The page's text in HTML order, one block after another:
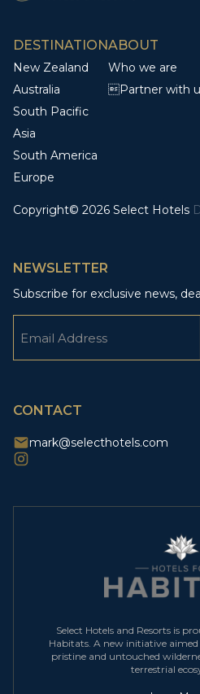
DESTINATION
New Zealand
Australia
South Pacific
Asia
South America
Europe
ABOUT
Who we are
Partner with
Copyright© 2026 Select Hotels
NEWSLETTER
Subscribe for exclusive news,
CONTACT
mark@selecthotels.com
Select Hotels and Resorts is
Habitats. A new initiative
pristine and untouched
terrestrial